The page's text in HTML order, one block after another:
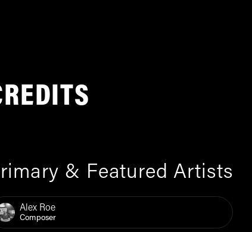
& Featured Artists
Alex Roe
Composer